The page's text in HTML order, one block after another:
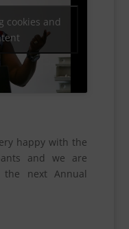
cookies and
happy with the
and we are
next Annual